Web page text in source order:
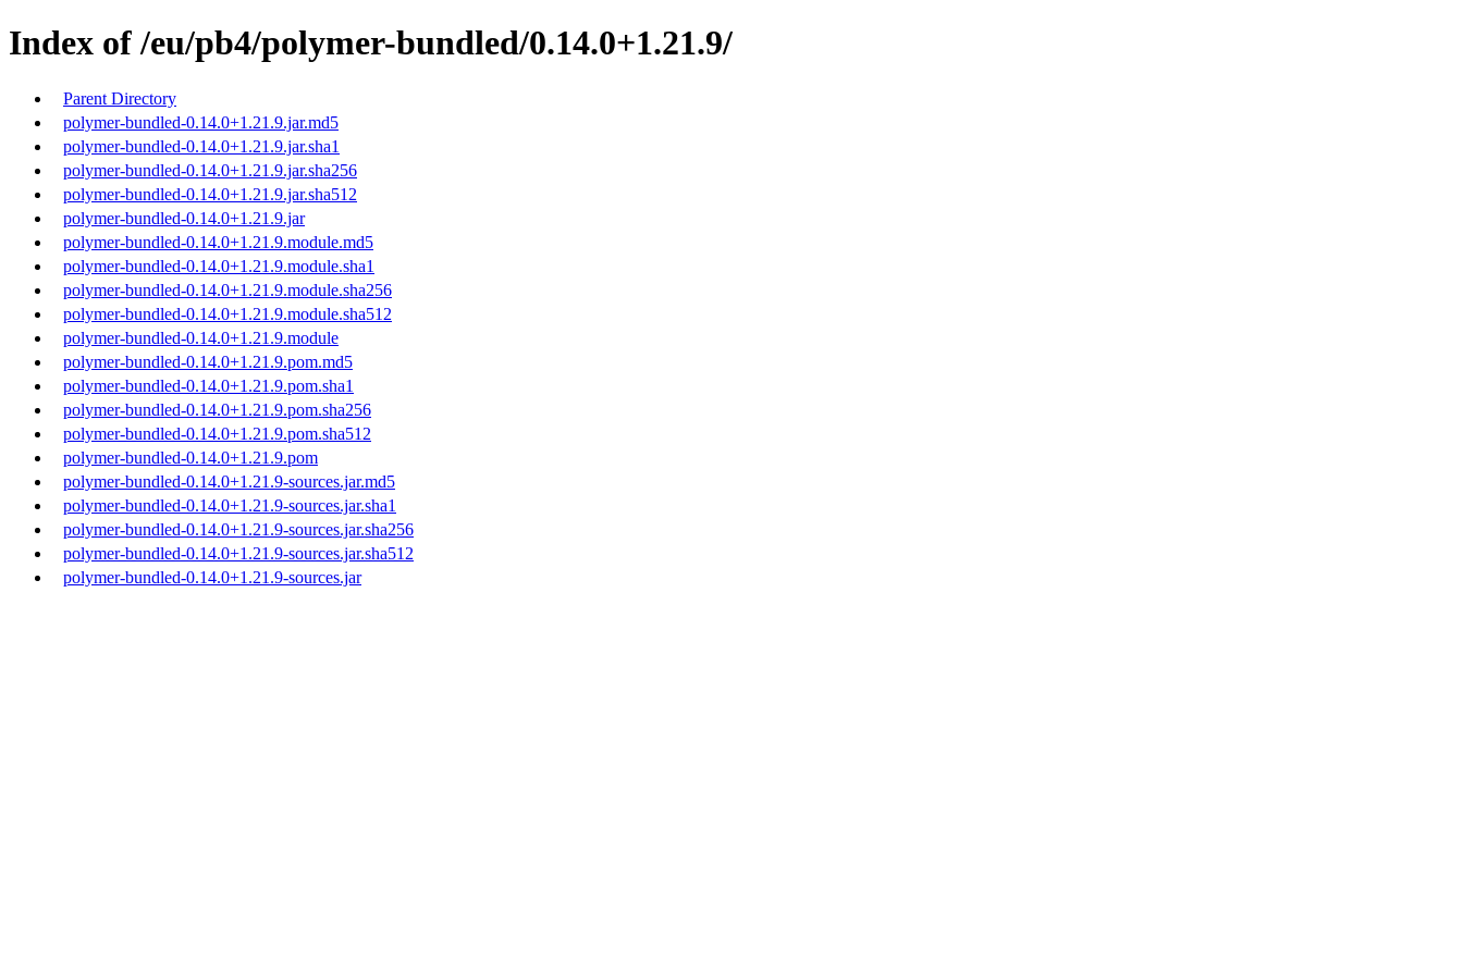
Index of /eu/pb4/polymer-bundled/0.14.0+1.21.9/
Parent Directory
polymer-bundled-0.14.0+1.21.9.jar.md5
polymer-bundled-0.14.0+1.21.9.jar.sha1
polymer-bundled-0.14.0+1.21.9.jar.sha256
polymer-bundled-0.14.0+1.21.9.jar.sha512
polymer-bundled-0.14.0+1.21.9.jar
polymer-bundled-0.14.0+1.21.9.module.md5
polymer-bundled-0.14.0+1.21.9.module.sha1
polymer-bundled-0.14.0+1.21.9.module.sha256
polymer-bundled-0.14.0+1.21.9.module.sha512
polymer-bundled-0.14.0+1.21.9.module
polymer-bundled-0.14.0+1.21.9.pom.md5
polymer-bundled-0.14.0+1.21.9.pom.sha1
polymer-bundled-0.14.0+1.21.9.pom.sha256
polymer-bundled-0.14.0+1.21.9.pom.sha512
polymer-bundled-0.14.0+1.21.9.pom
polymer-bundled-0.14.0+1.21.9-sources.jar.md5
polymer-bundled-0.14.0+1.21.9-sources.jar.sha1
polymer-bundled-0.14.0+1.21.9-sources.jar.sha256
polymer-bundled-0.14.0+1.21.9-sources.jar.sha512
polymer-bundled-0.14.0+1.21.9-sources.jar